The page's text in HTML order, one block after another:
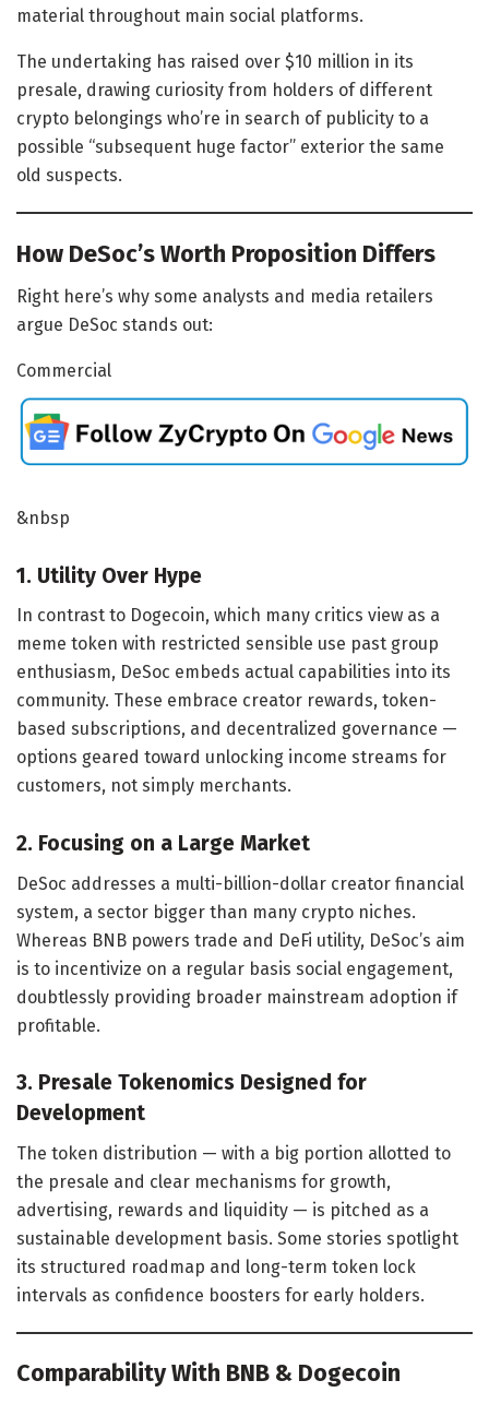
material throughout main social platforms.
The undertaking has raised over $10 million in its
presale, drawing curiosity from holders of different
crypto belongings who’re in search of publicity to a
possible “subsequent huge factor” exterior the same
old suspects.
How DeSoc’s Worth Proposition Differs
Right here’s why some analysts and media retailers
argue DeSoc stands out:
Commercial
&nbsp
1. Utility Over Hype
In contrast to Dogecoin, which many critics view as a
meme token with restricted sensible use past group
enthusiasm, DeSoc embeds actual capabilities into its
community. These embrace creator rewards, token-
based subscriptions, and decentralized governance —
options geared toward unlocking income streams for
customers, not simply merchants.
2. Focusing on a Large Market
DeSoc addresses a multi-billion-dollar creator financial
system, a sector bigger than many crypto niches.
Whereas BNB powers trade and DeFi utility, DeSoc’s aim
is to incentivize on a regular basis social engagement,
doubtlessly providing broader mainstream adoption if
profitable.
3. Presale Tokenomics Designed for
Development
The token distribution — with a big portion allotted to
the presale and clear mechanisms for growth,
advertising, rewards and liquidity — is pitched as a
sustainable development basis. Some stories spotlight
its structured roadmap and long-term token lock
intervals as confidence boosters for early holders.
Comparability With BNB & Dogecoin